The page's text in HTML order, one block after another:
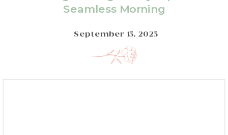
Seamless Morning
September 15, 2025